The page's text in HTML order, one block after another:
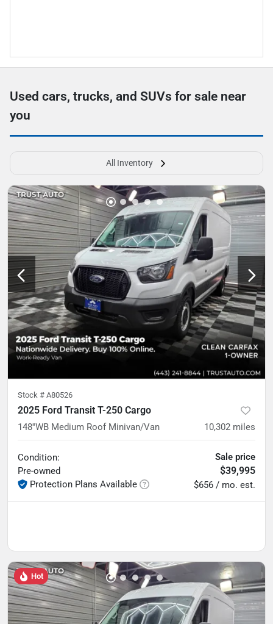
Used cars, trucks, and SUVs for sale near
you
All Inventory
Stock # A80526
2025 Ford Transit T-250 Cargo
148''WB Medium Roof Minivan/Van 10,302 miles
Condition:
Pre-owned
Protection Plans Available
Sale price
$39,995
$656 / mo. est.
Hot